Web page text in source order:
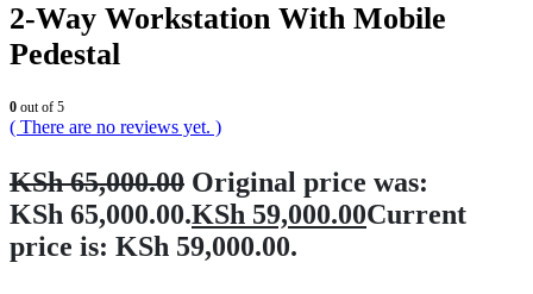
2-Way Workstation With Mobile
Pedestal
0 out of 5
( There are no reviews yet. )
KSh65,000.00 Original price was:
KSh 65,000.00.KSh 59,000.00Current
price is: KSh 59,000.00.